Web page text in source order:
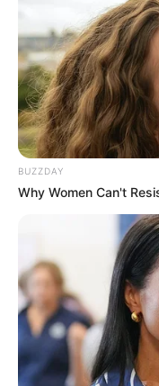
BUZZDAY
Why Women Can't